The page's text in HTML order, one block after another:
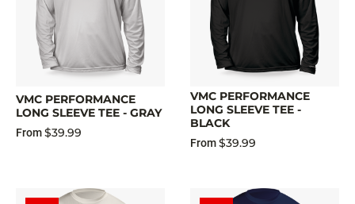
VMC PERFORMANCE
LONG SLEEVE TEE - GRAY
From$39.99
VMC PERFORMANCE
LONG SLEEVE TEE -
BLACK
From$39.99